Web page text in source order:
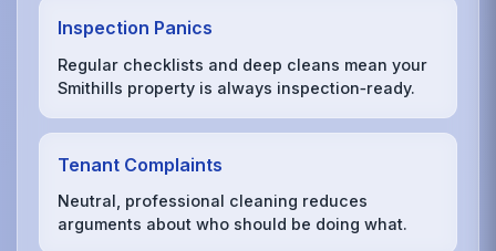
Inspection Panics
Regular checklists and deep cleans mean your
Smithills property is always inspection‑ready.
Tenant Complaints
Neutral, professional cleaning reduces
arguments about who should be doing what.